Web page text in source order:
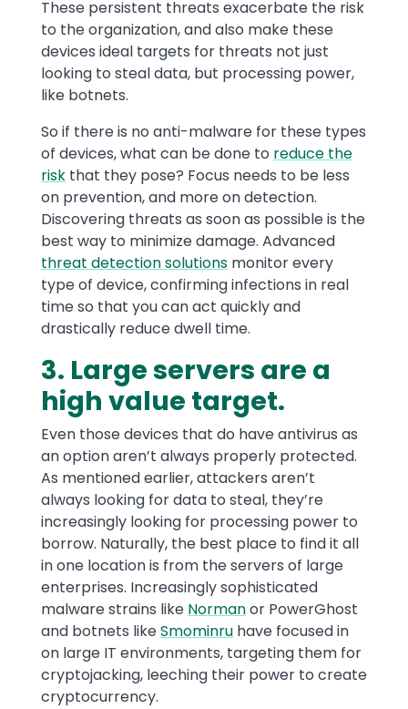
These persistent threats exacerbate the risk
to the organization, and also make these
devices ideal targets for threats not just
looking to steal data, but processing power,
like botnets.
So if there is no anti-malware for these types
of devices, what can be done to reduce the
risk that they pose? Focus needs to be less
on prevention, and more on detection.
Discovering threats as soon as possible is the
best way to minimize damage. Advanced
threat detection solutions monitor every
type of device, confirming infections in real
time so that you can act quickly and
drastically reduce dwell time.
3. Large servers are a
high value target.
Even those devices that do have antivirus as
an option aren’t always properly protected.
As mentioned earlier, attackers aren’t
always looking for data to steal, they’re
increasingly looking for processing power to
borrow. Naturally, the best place to find it all
in one location is from the servers of large
enterprises. Increasingly sophisticated
malware strains like Normanor PowerGhost
and botnets likeSmominru have focused in
on large IT environments, targeting them for
cryptojacking, leeching their power to create
cryptocurrency.